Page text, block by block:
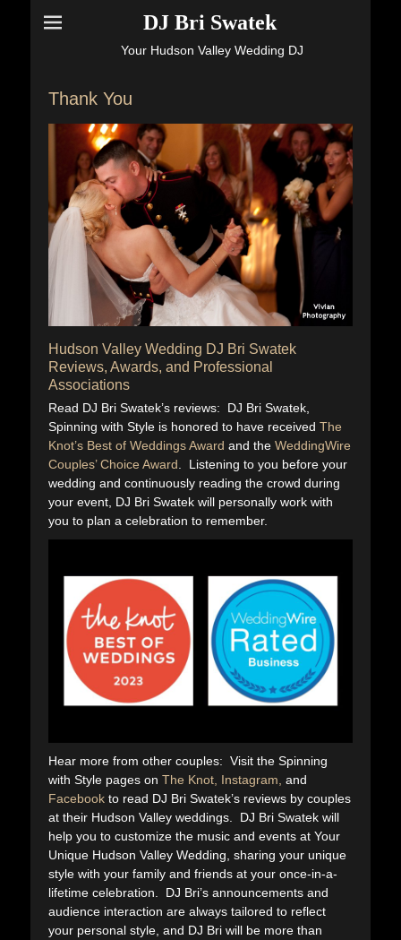
DJ Bri Swatek
Your Hudson Valley Wedding DJ
Thank You
Hudson Valley Wedding DJ Bri Swatek
Reviews, Awards, and Professional
Associations
Read DJ Bri Swatek’s reviews: DJ Bri Swatek,
Spinning with Style is honored to have received The
Knot’s Best of Weddings Award and the WeddingWire
Couples’ Choice Award . Listening to you before your
wedding and continuously reading the crowd during
your event, DJ Bri Swatek will personally work with
you to plan a celebration to remember.
Hear more from other couples: Visit the Spinning
with Style pages on The Knot, Instagram, and
Facebook to read DJ Bri Swatek’s reviews by couples
at their Hudson Valley weddings. DJ Bri Swatek will
help you to customize the music and events at Your
Unique Hudson Valley Wedding, sharing your unique
style with your family and friends at your once-in-a-
lifetime celebration. DJ Bri’s announcements and
audience interaction are always tailored to reflect
your personal style, and DJ Bri will be more than